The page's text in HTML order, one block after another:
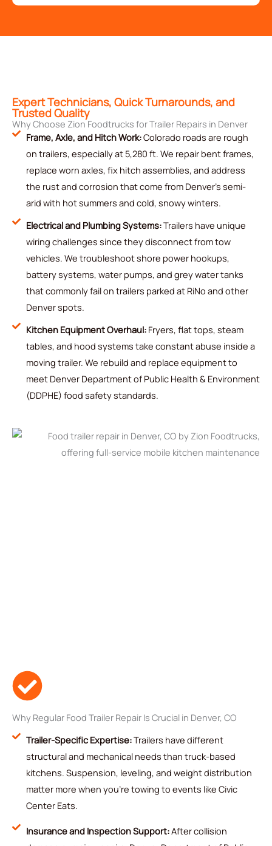
Expert Technicians, Quick Turnarounds, and
Trusted Quality
Why Choose Zion Foodtrucks for Trailer Repairs in Denver
Frame, Axle, and Hitch Work:Colorado roads are rough
on trailers, especially at 5,280 ft. We repair bent frames,
replace worn axles, fix hitch assemblies, and address
the rust and corrosion that come from Denver's semi-
arid with hot summers and cold, snowy winters.
Electrical and Plumbing Systems:Trailers have unique
wiring challenges since they disconnect from tow
vehicles. We troubleshoot shore power hookups,
battery systems, water pumps, and grey water tanks
that commonly fail on trailers parked at RiNo and other
Denver spots.
Kitchen Equipment Overhaul:Fryers, flat tops, steam
tables, and hood systems take constant abuse inside a
moving trailer. We rebuild and replace equipment to
meet Denver Department of Public Health & Environment
(DDPHE) food safety standards.
Why Regular Food Trailer Repair Is Crucial in Denver, CO
Trailer-Specific Expertise:Trailers have different
structural and mechanical needs than truck-based
kitchens. Suspension, leveling, and weight distribution
matter more when you're towing to events like Civic
Center Eats.
Insurance and Inspection Support:After collision